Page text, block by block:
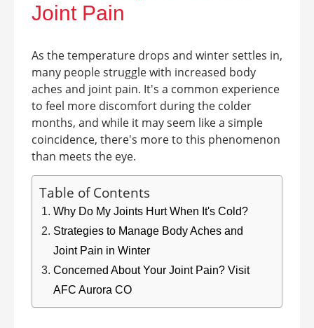
Joint Pain
As the temperature drops and winter settles in,
many people struggle with increased body
aches and joint pain. It's a common experience
to feel more discomfort during the colder
months, and while it may seem like a simple
coincidence, there's more to this phenomenon
than meets the eye.
Table of Contents
Why Do My Joints Hurt When It's Cold?
Strategies to Manage Body Aches and
Joint Pain in Winter
Concerned About Your Joint Pain? Visit
AFC Aurora CO